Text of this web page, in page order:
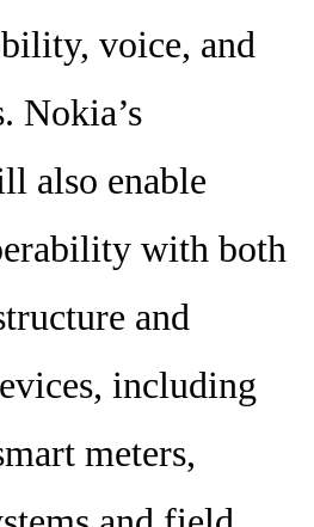
voice, and
Nokia’s
also enable
with both
and
including
meters,